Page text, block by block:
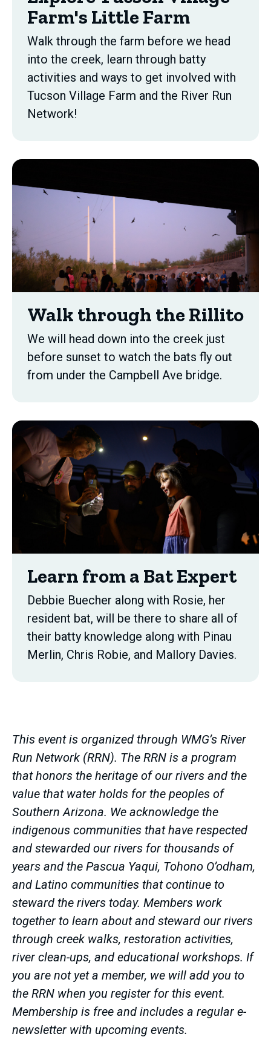
Farm's Little Farm
Walk through the farm before we head
into the creek, learn through batty
activities and ways to get involved with
Tucson Village Farm and the River Run
Network!
Walk through the Rillito
We will head down into the creek just
before sunset to watch the bats fly out
from under the Campbell Ave bridge.
Learn from a Bat Expert
Debbie Buecher along with Rosie, her
resident bat, will be there to share all of
their batty knowledge along with Pinau
Merlin, Chris Robie, and Mallory Davies.
This event is organized through WMG’s River
Run Network (RRN). The RRN is a program
that honors the heritage of our rivers and the
value that water holds for the peoples of
Southern Arizona. We acknowledge the
indigenous communities that have respected
and stewarded our rivers for thousands of
years and the Pascua Yaqui, Tohono O’odham,
and Latino communities that continue to
steward the rivers today. Members work
together to learn about and steward our rivers
through creek walks, restoration activities,
river clean-ups, and educational workshops. If
you are not yet a member, we will add you to
the RRN when you register for this event.
Membership is free and includes a regular e-
newsletter with upcoming events.